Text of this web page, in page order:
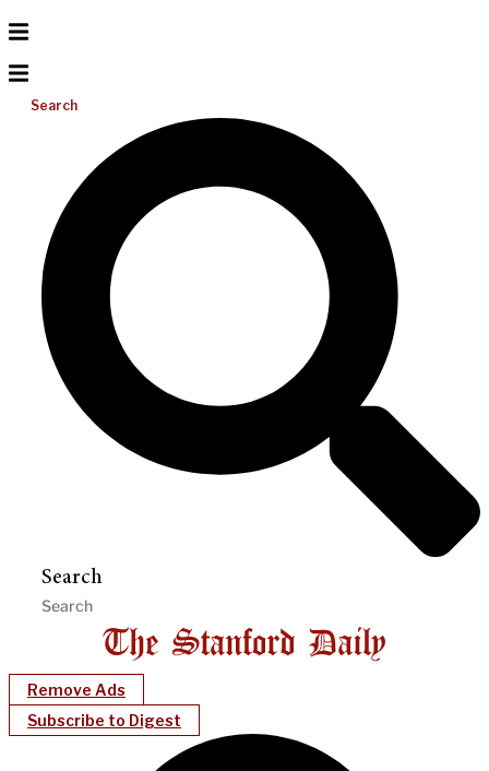
Search
Search
Remove Ads
Subscribe to Digest